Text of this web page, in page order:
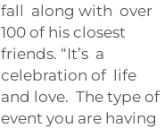
fall along with over
100 of his closest
friends. “It’s a
celebration of life
and love. The type of
event you are having